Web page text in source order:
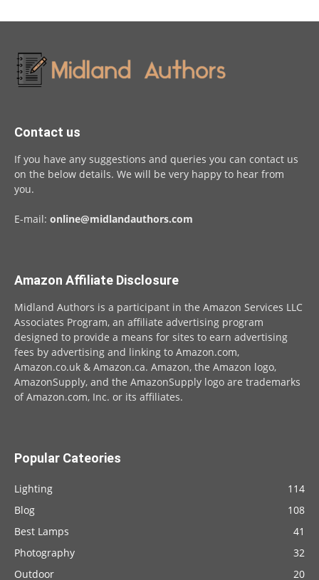
Contact us
If you have any suggestions and queries you can contact us
on the below details. We will be very happy to hear from
you.
E-mail: online@midlandauthors.com
Amazon Affiliate Disclosure
Midland Authors is a participant in the Amazon Services LLC
Associates Program, an affiliate advertising program
designed to provide a means for sites to earn advertising
fees by advertising and linking to Amazon.com,
Amazon.co.uk & Amazon.ca. Amazon, the Amazon logo,
AmazonSupply, and the AmazonSupply logo are trademarks
of Amazon.com, Inc. or its affiliates.
Popular Cateories
Lighting
114
Blog
108
Best Lamps
41
Photography
32
Outdoor
20